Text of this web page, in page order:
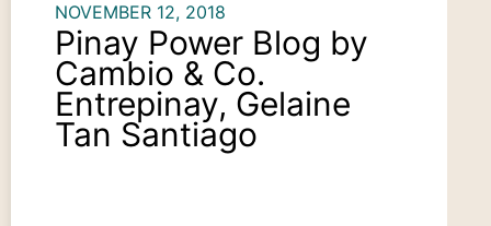
NOVEMBER 12, 2018
Pinay Power Blog by
Cambio & Co.
Entrepinay, Gelaine
Tan Santiago